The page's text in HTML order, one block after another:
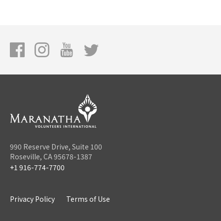
990 Reserve Drive, Suite 100
Roseville, CA 95678-1387
+1 916-774-7700
Privacy Policy Terms of Use